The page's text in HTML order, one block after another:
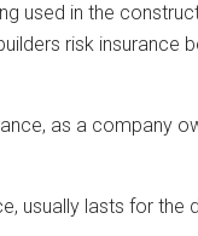
used in the
risk
as a company
usually lasts for